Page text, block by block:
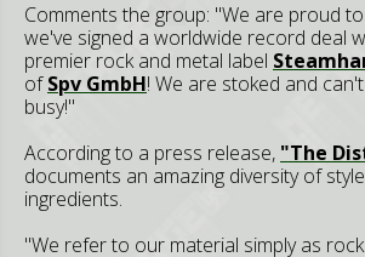
Comments the group: "We are proud
we've signed a worldwide record deal
premier rock and metal label
ofSpv GmbH! We are stoked and
busy!"
According to a press release, "The
documents an amazing diversity of
ingredients.
"We refer to our material simply as